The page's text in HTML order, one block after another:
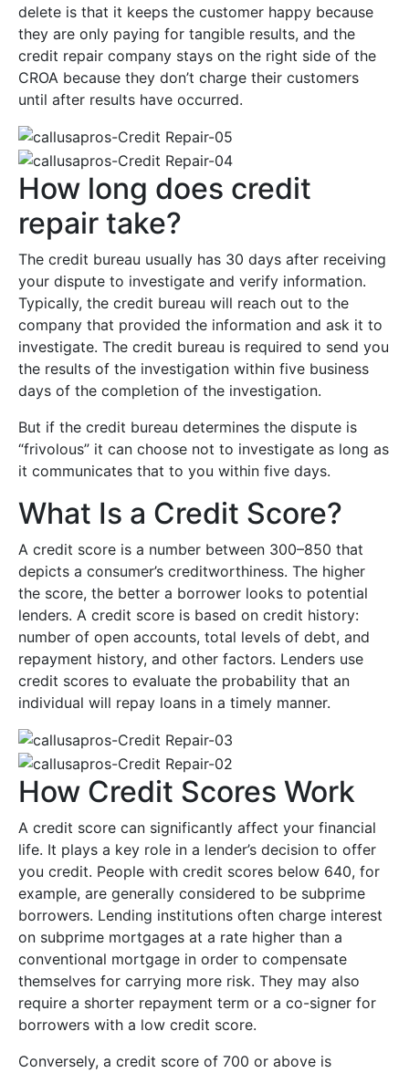
delete is that it keeps the customer happy because
they are only paying for tangible results, and the
credit repair company stays on the right side of the
CROA because they don’t charge their customers
until after results have occurred.
How long does credit
repair take?
The credit bureau usually has 30 days after receiving
your dispute to investigate and verify information.
Typically, the credit bureau will reach out to the
company that provided the information and ask it to
investigate. The credit bureau is required to send you
the results of the investigation within five business
days of the completion of the investigation.
But if the credit bureau determines the dispute is
“frivolous” it can choose not to investigate as long as
it communicates that to you within five days.
What Is a Credit Score?
A credit score is a number between 300–850 that
depicts a consumer’s creditworthiness. The higher
the score, the better a borrower looks to potential
lenders. A credit score is based on credit history:
number of open accounts, total levels of debt, and
repayment history, and other factors. Lenders use
credit scores to evaluate the probability that an
individual will repay loans in a timely manner.
How Credit Scores Work
A credit score can significantly affect your financial
life. It plays a key role in a lender’s decision to offer
you credit. People with credit scores below 640, for
example, are generally considered to be subprime
borrowers. Lending institutions often charge interest
on subprime mortgages at a rate higher than a
conventional mortgage in order to compensate
themselves for carrying more risk. They may also
require a shorter repayment term or a co-signer for
borrowers with a low credit score.
Conversely, a credit score of 700 or above is